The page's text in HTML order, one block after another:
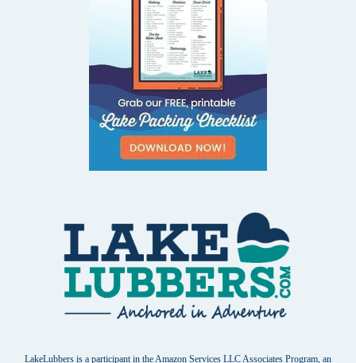
LakeLubbers is a participant in the Amazon Services LLC Associates Program, an